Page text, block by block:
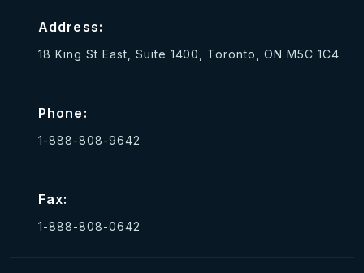
Address:
18 King St East, Suite 1400, Toronto, ON M5C 1C4
Phone:
1-888-808-9642
Fax:
1-888-808-0642